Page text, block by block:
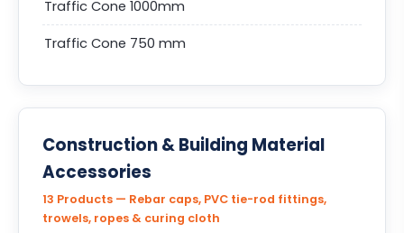
Traffic Cone 1000mm
Traffic Cone 750 mm
Construction & Building Material
Accessories
13 Products — Rebar caps, PVC tie-rod fittings,
trowels, ropes & curing cloth